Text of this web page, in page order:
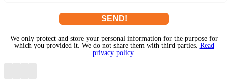
We only protect and store your personal information for the purpose for
which you provided it. We do not share them with third parties. Read
privacy policy.